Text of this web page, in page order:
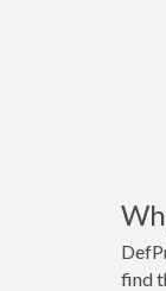
find